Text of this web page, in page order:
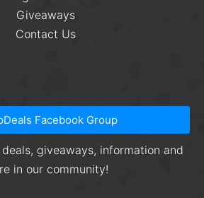
Giveaways
Contact Us
Facebook Group
giveaways, information and
in our community!